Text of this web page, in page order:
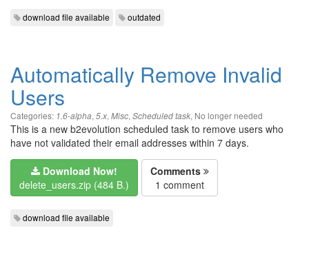
download file available outdated
Automatically Remove Invalid
Users
Categories: 1.6-alpha, 5.x, Misc, Scheduled task, No longer needed
This is a new b2evolution scheduled task to remove users who
have not validated their email addresses within 7 days.
Download Now!
delete_users.zip (484 B.)
Comments
1 comment
download file available